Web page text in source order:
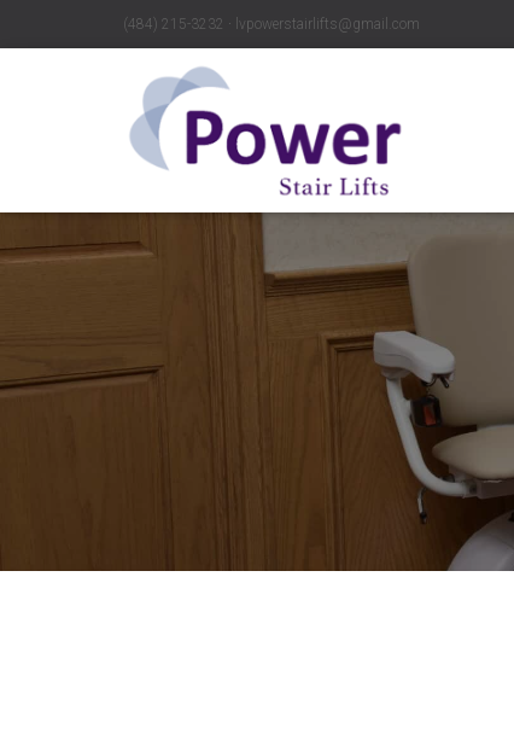
(484) 215-3232 ∙ lvpowerstairlifts@gmail.com